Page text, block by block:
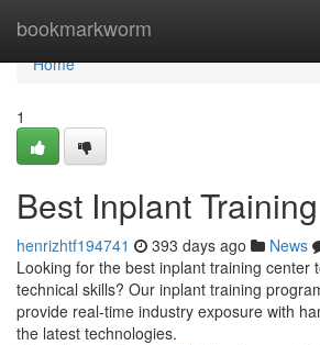
bookmarkworm
Home
Home
1
Best Inplant
henrizhtf194741 393 days ago News
Looking for the best inplant training center
technical skills? Our inplant training
provide real-time industry exposure with
the latest technologies.